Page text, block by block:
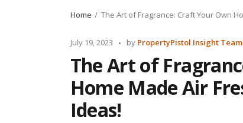
Home The Art of Fragrance: Craft Your Own
July 19, 2023
Posted
by PropertyPistol Insight Team
The Art of
Home Made Air
Ideas!